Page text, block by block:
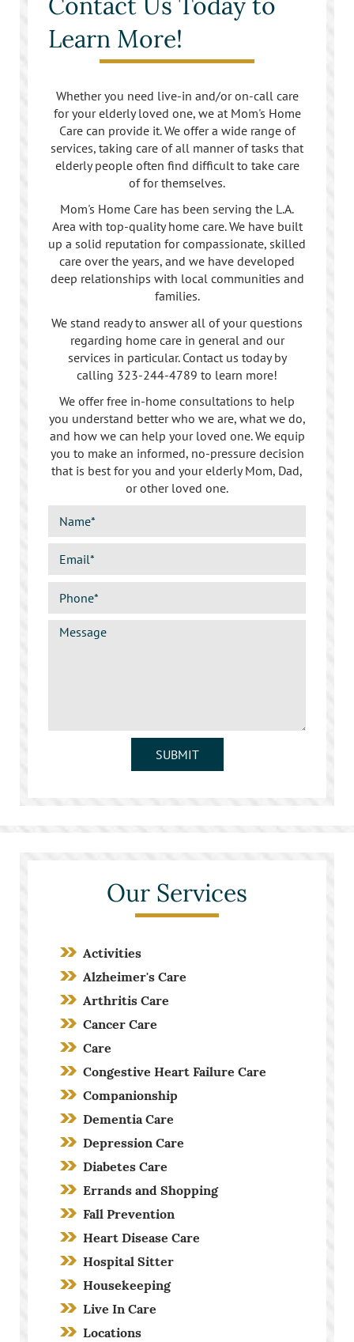
Learn More!
Whether you need live-in and/or on-call care
for your elderly loved one, we at Mom's Home
Care can provide it. We offer a wide range of
services, taking care of all manner of tasks that
elderly people often find difficult to take care
of for themselves.
Mom's Home Care has been serving the L.A.
Area with top-quality home care. We have built
up a solid reputation for compassionate, skilled
care over the years, and we have developed
deep relationships with local communities and
families.
We stand ready to answer all of your questions
regarding home care in general and our
services in particular. Contact us today by
calling 323-244-4789 to learn more!
We offer free in-home consultations to help
you understand better who we are, what we do,
and how we can help your loved one. We equip
you to make an informed, no-pressure decision
that is best for you and your elderly Mom, Dad,
or other loved one.
SUBMIT
Our Services
Activities
Alzheimer's Care
Arthritis Care
Cancer Care
Care
Congestive Heart Failure Care
Companionship
Dementia Care
Depression Care
Diabetes Care
Errands and Shopping
Fall Prevention
Heart Disease Care
Hospital Sitter
Housekeeping
Live In Care
Locations